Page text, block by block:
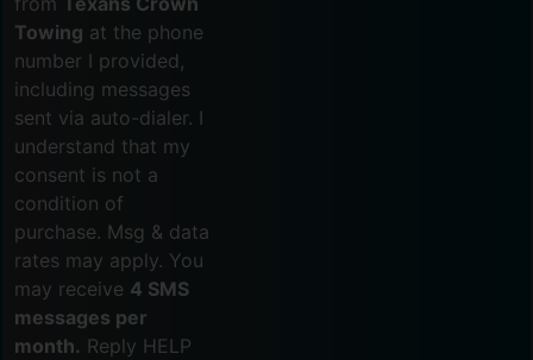
Towing at the phone
number I provided,
including messages
sent via auto-dialer. I
understand that my
consent is not a
condition of
purchase. Msg & data
rates may apply. You
may receive 4 SMS
messages per
month. Reply HELP